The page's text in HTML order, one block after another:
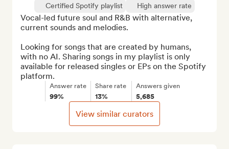
Certified Spotify playlist
High answer rate
Vocal-led future soul and R&B with alternative,
current sounds and melodies.
Looking for songs that are created by humans,
with no AI. Sharing songs in my playlist is only
available for released singles or EPs on the Spotify
platform.
Answer rate
99%
Share rate
13%
Answers given
5,685
View similar curators